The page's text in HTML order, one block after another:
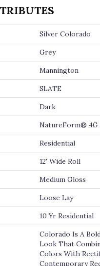
Silver Colorado
Grey
Mannington
SLATE
Dark
NatureForm® 4G
Residential
12' Wide Roll
Medium Gloss
Loose Lay
10 Yr Residential
Colorado Is A
Look That
Colors With
Contemporary